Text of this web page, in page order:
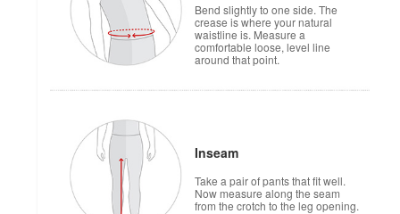
Bend slightly to one side. The
crease is where your natural
waistline is. Measure a
comfortable loose, level line
around that point.
Inseam
Take a pair of pants that fit well.
Now measure along the seam
from the crotch to the leg opening.